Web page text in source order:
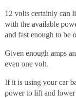
12 volts certainly can
with the available
and fast enough to be
Given enough amps
even one volt.
If it is using your car
power to lift and lower